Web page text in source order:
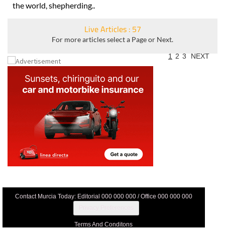
the world, shepherding..
Live Articles : 57
For more articles select a Page or Next.
1 2 3 NEXT
Contact Murcia Today: Editorial 000 000 000 / Office 000 000 000
Terms And Conditons